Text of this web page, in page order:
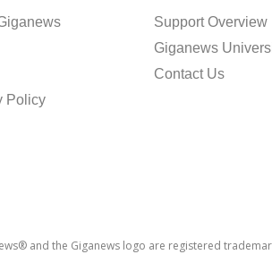
Policy
Support Overview
Giganews
Contact Us
and the Giganews logo are registered